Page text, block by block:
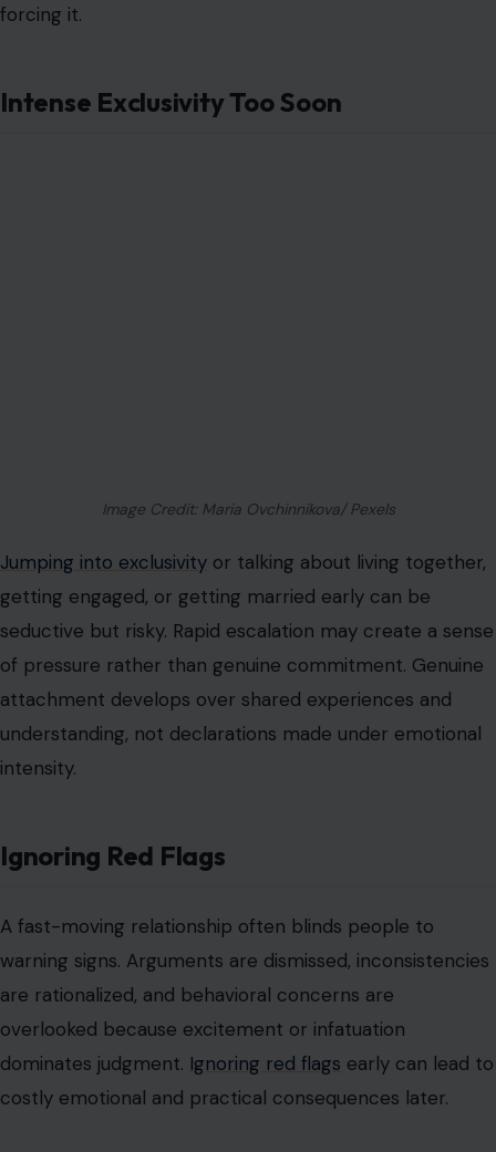
forcing it.
Intense Exclusivity Too Soon
Image Credit: Maria Ovchinnikova/ Pexels
Jumping into exclusivity or talking about living together,
getting engaged, or getting married early can be
seductive but risky. Rapid escalation may create a sense
of pressure rather than genuine commitment. Genuine
attachment develops over shared experiences and
understanding, not declarations made under emotional
intensity.
Ignoring Red Flags
A fast-moving relationship often blinds people to
warning signs. Arguments are dismissed, inconsistencies
are rationalized, and behavioral concerns are
overlooked because excitement or infatuation
dominates judgment. Ignoring red flags early can lead to
costly emotional and practical consequences later.